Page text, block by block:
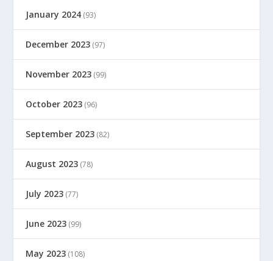
January 2024 (93)
December 2023 (97)
November 2023 (99)
October 2023 (96)
September 2023 (82)
August 2023 (78)
July 2023 (77)
June 2023 (99)
May 2023 (108)